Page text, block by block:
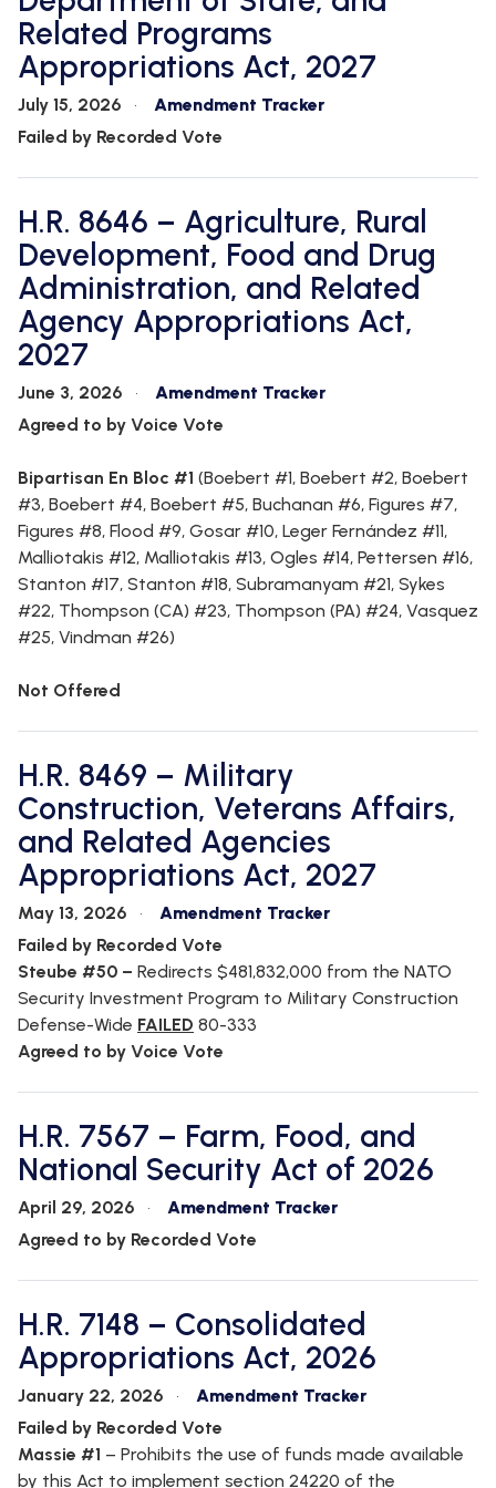
WHIP'S
WEEKLY
PREVIEW
FLOOR
UPDATES
AMENDMENT
SUBSCRIBE
FOR
UPDATES
CHIEF
DEPUTY
WHIPS
IN
THE
NEWS
DEM
HOUSE
DEMOCRATIC
RESUME
BANK
JOB
ANNOUNCEMENTS
BOARD
Related Programs
Appropriations Act, 2027
July 15, 2026
Amendment Tracker
Failed by Recorded Vote
H.R. 8646 – Agriculture, Rural
Development, Food and Drug
Administration, and Related
Agency Appropriations Act,
2027
June 3, 2026
Amendment Tracker
Agreed to by Voice Vote
Bipartisan En Bloc #1 (Boebert #1, Boebert #2, Boebert
#3, Boebert #4, Boebert #5, Buchanan #6, Figures #7,
Figures #8, Flood #9, Gosar #10, Leger Fernández #11,
Malliotakis #12, Malliotakis #13, Ogles #14, Pettersen #16,
Stanton #17, Stanton #18, Subramanyam #21, Sykes
#22, Thompson (CA) #23, Thompson (PA) #24, Vasquez
#25, Vindman #26)
Not Offered
H.R. 8469 – Military
Construction, Veterans Affairs,
and Related Agencies
Appropriations Act, 2027
May 13, 2026
Amendment Tracker
Failed by Recorded Vote
Steube #50 – Redirects $481,832,000 from the NATO
Security Investment Program to Military Construction
Defense-Wide FAILED 80-333
Agreed to by Voice Vote
H.R. 7567 – Farm, Food, and
National Security Act of 2026
April 29, 2026
Amendment Tracker
Agreed to by Recorded Vote
H.R. 7148 – Consolidated
Appropriations Act, 2026
January 22, 2026
Amendment Tracker
Failed by Recorded Vote
Massie #1 – Prohibits the use of funds made available
by this Act to implement section 24220 of the